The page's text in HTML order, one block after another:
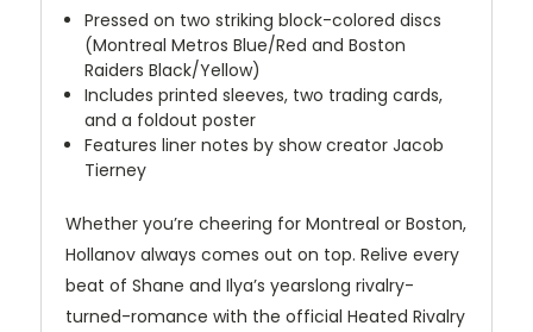
Pressed on two striking block-colored discs
(Montreal Metros Blue/Red and Boston
Raiders Black/Yellow)
Includes printed sleeves, two trading cards,
and a foldout poster
Features liner notes by show creator Jacob
Tierney
Whether you’re cheering for Montreal or Boston,
Hollanov always comes out on top. Relive every
beat of Shane and Ilya’s yearslong rivalry-
turned-romance with the official Heated Rivalry